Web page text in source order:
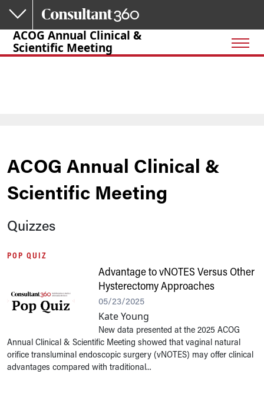
Skip to main content
ACOG Annual Clinical &
Scientific Meeting
ACOG Annual Clinical &
Scientific Meeting
Quizzes
POP QUIZ
Advantage to vNOTES Versus Other
Hysterectomy Approaches
05/23/2025
Kate Young
New data presented at the 2025 ACOG
Annual Clinical & Scientific Meeting showed that vaginal natural
orifice transluminal endoscopic surgery (vNOTES) may offer clinical
advantages compared with traditional...